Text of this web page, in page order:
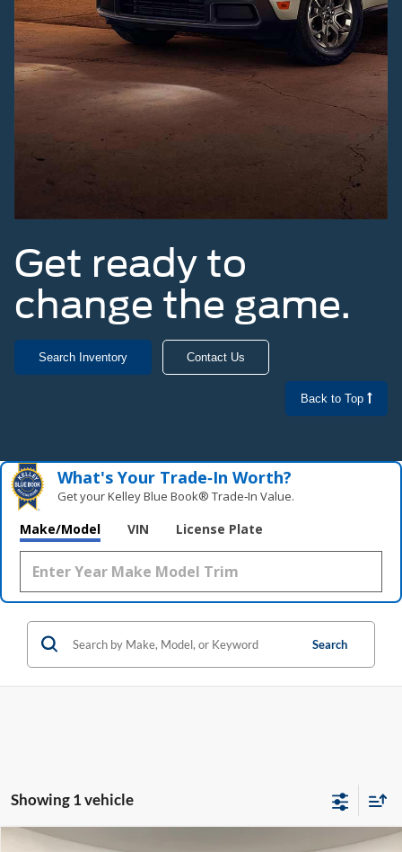
Get ready to
change the game.
Search Inventory Contact Us
Back to Top
What's Your Trade‑In Worth?
Get your Kelley Blue Book® Trade‑In Value.
Make/Model VIN License Plate
Search
Showing 1 vehicle
Window Sticker